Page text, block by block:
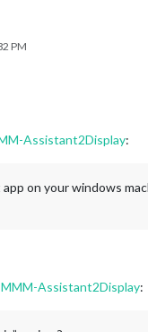
PM
Assistant2Display:
on your windows
Assistant2Display: